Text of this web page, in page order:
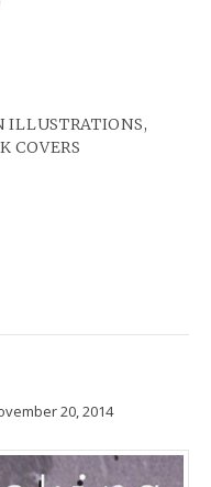
ILLUSTRATIONS,
COVERS
20, 2014